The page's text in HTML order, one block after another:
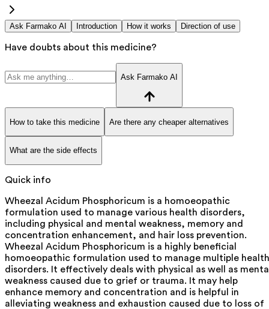
Ask Farmako AI Introduction How it works Direction of use
Have doubts about this medicine?
Ask Farmako AI
How to take this medicine Are there any cheaper alternatives
What are the side effects
Quick info
Wheezal Acidum Phosphoricum is a homoeopathic
formulation used to manage various health disorders,
including physical and mental weakness, memory and
concentration enhancement, and hair loss prevention.
Wheezal Acidum Phosphoricum is a highly beneficial
homoeopathic formulation used to manage multiple health
disorders. It effectively deals with physical as well as
weakness caused due to grief or trauma. It may help
enhance memory and concentration and is helpful in
alleviating weakness and exhaustion caused due to loss of